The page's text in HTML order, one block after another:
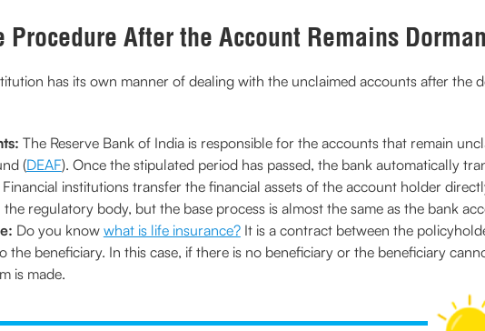
After the Account Remains
has its own manner of dealing with the unclaimed accounts after the
The Reserve Bank of India is responsible for the accounts that remain
(DEAF). Once the stipulated period has passed, the bank automatically
Financial institutions transfer the financial assets of the account holder
regulatory body, but the base process is almost the same as the bank
Do you know what is life insurance?It is a contract between the
the beneficiary. In this case, if there is no beneficiary or the beneficiary
is made.